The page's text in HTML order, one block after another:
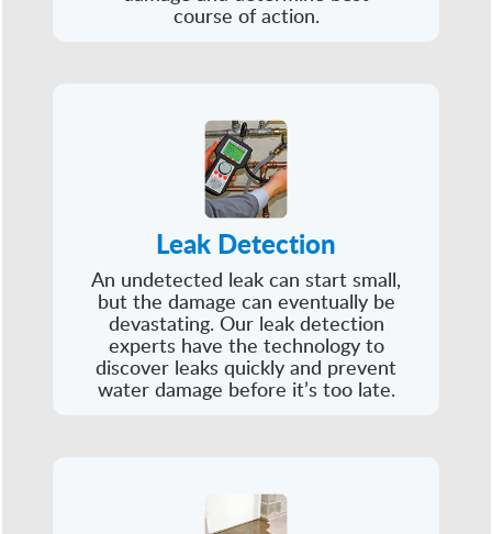
course of action.
Leak Detection
An undetected leak can start small,
but the damage can eventually be
devastating. Our leak detection
experts have the technology to
discover leaks quickly and prevent
water damage before it’s too late.